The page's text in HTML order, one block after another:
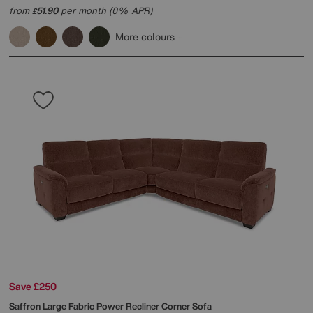
from£51.90per month (0% APR)
More colours
Save £250
Saffron Large Fabric Power Recliner Corner Sofa